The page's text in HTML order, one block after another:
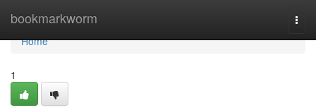
bookmarkworm
Home
Home
1